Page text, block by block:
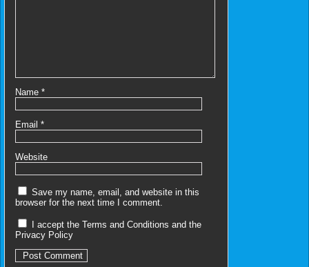
Name *
Email *
Website
Save my name, email, and website in this
browser for the next time I comment.
I accept the Terms and Conditions and the
Privacy Policy